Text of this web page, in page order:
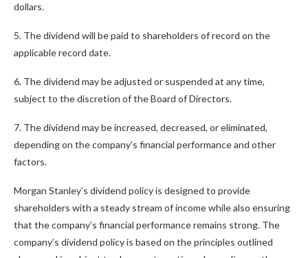
dollars.
5. The dividend will be paid to shareholders of record on the
applicable record date.
6. The dividend may be adjusted or suspended at any time,
subject to the discretion of the Board of Directors.
7. The dividend may be increased, decreased, or eliminated,
depending on the company’s financial performance and other
factors.
Morgan Stanley’s dividend policy is designed to provide
shareholders with a steady stream of income while also ensuring
that the company’s financial performance remains strong. The
company’s dividend policy is based on the principles outlined